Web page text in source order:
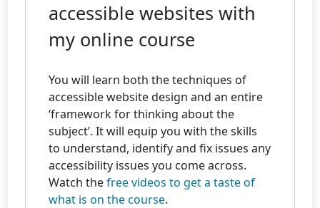
accessible websites with
my online course
You will learn both the techniques of
accessible website design and an entire
‘framework for thinking about the
subject’. It will equip you with the skills
to understand, identify and fix issues any
accessibility issues you come across.
Watch thefree videos to get a taste of
what is on the course.